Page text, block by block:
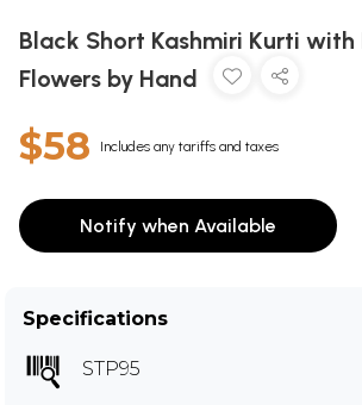
Black Short Kashmiri Kurti with
Flowers by Hand
$58 Includes any tariffs and taxes
Notify when Available
Specifications
STP95